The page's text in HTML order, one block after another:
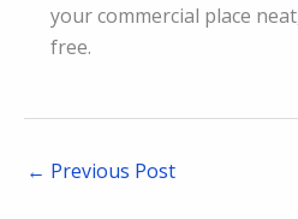
your commercial place
free.
← Previous Post